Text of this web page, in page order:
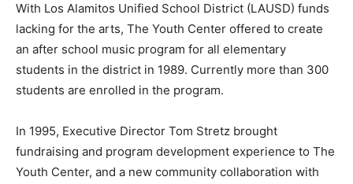
With Los Alamitos Unified School District (LAUSD) funds
lacking for the arts, The Youth Center offered to create
an after school music program for all elementary
students in the district in 1989. Currently more than 300
students are enrolled in the program.
In 1995, Executive Director Tom Stretz brought
fundraising and program development experience to The
Youth Center, and a new community collaboration with